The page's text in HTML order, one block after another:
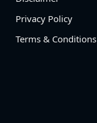
Privacy Policy
Terms & Conditions